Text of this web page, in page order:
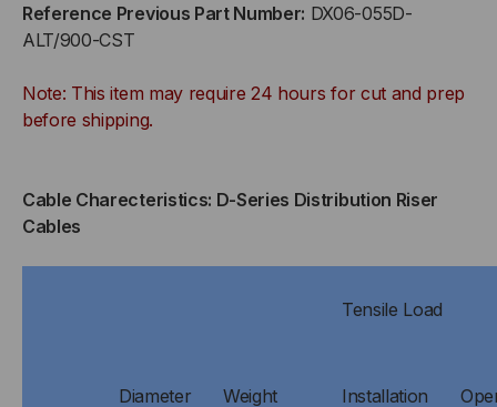
Reference Previous Part Number: DX06-055D-
ALT/900-CST
Note: This item may require 24 hours for cut and prep
before shipping.
Cable Charecteristics: D-Series Distribution Riser
Cables
Tensile Load
Diameter Weight Installation